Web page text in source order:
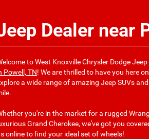
Dealer near
to West Knoxville Chrysler Dodge
Powell, TN! We are thrilled to have you here
a wide range of amazing Jeep SUVs
you're in the market for a rugged
Grand Cherokee, we've got you
online to find your ideal set of wheels!